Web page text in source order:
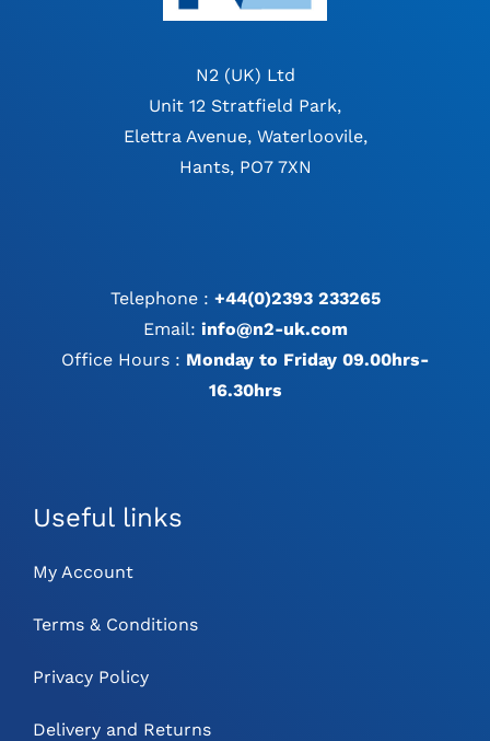
N2 (UK) Ltd
Unit 12 Stratfield Park,
Elettra Avenue, Waterloovile,
Hants, PO7 7XN
Telephone : +44(0)2393 233265
Email: info@n2-uk.com
Office Hours : Monday to Friday 09.00hrs-
16.30hrs
Useful links
My Account
Terms & Conditions
Privacy Policy
Delivery and Returns